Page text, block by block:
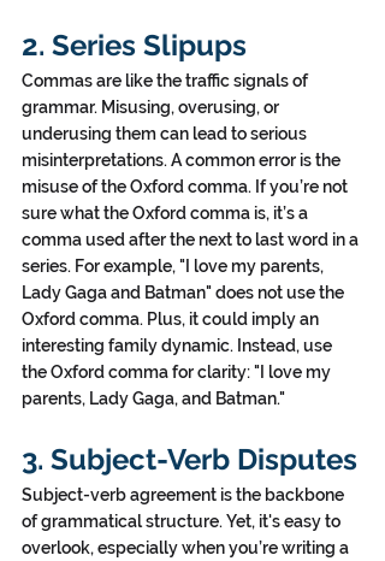
2. Series Slipups
Commas are like the traffic signals of
grammar. Misusing, overusing, or
underusing them can lead to serious
misinterpretations. A common error is the
misuse of the Oxford comma. If you’re not
sure what the Oxford comma is, it’s a
comma used after the next to last word in a
series. For example, "I love my parents,
Lady Gaga and Batman" does not use the
Oxford comma. Plus, it could imply an
interesting family dynamic. Instead, use
the Oxford comma for clarity: "I love my
parents, Lady Gaga, and Batman."
3. Subject-Verb Disputes
Subject-verb agreement is the backbone
of grammatical structure. Yet, it's easy to
overlook, especially when you’re writing a